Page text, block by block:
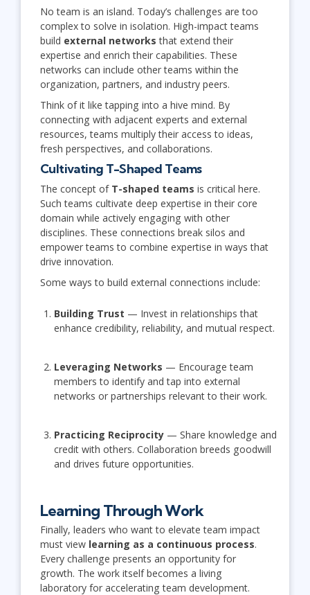
No team is an island. Today’s challenges are too
complex to solve in isolation. High-impact teams
build external networks that extend their
expertise and enrich their capabilities. These
networks can include other teams within the
organization, partners, and industry peers.
Think of it like tapping into a hive mind. By
connecting with adjacent experts and external
resources, teams multiply their access to ideas,
fresh perspectives, and collaborations.
Cultivating T-Shaped Teams
The concept of T-shaped teams is critical here.
Such teams cultivate deep expertise in their core
domain while actively engaging with other
disciplines. These connections break silos and
empower teams to combine expertise in ways that
drive innovation.
Some ways to build external connections include:
Building Trust — Invest in relationships that
enhance credibility, reliability, and mutual respect.
Leveraging Networks — Encourage team
members to identify and tap into external
networks or partnerships relevant to their work.
Practicing Reciprocity— Share knowledge and
credit with others. Collaboration breeds goodwill
and drives future opportunities.
Learning Through Work
Finally, leaders who want to elevate team impact
must view learning as a continuous process.
Every challenge presents an opportunity for
growth. The work itself becomes a living
laboratory for accelerating team development.